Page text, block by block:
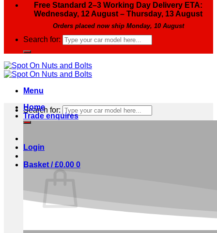
Free Standard 2–3 Working Day Delivery ETA:
Wednesday, 12 August – Thursday, 13 August
Orders placed now ship Monday, 10 August
Search for:
Menu
Search for:
Login
Basket /£0.00 0
Home
Trade enquires